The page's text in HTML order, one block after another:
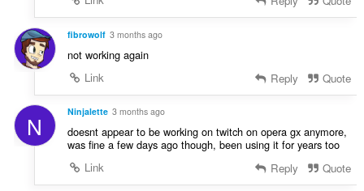
fibrowolf 3 months ago
not working again
Link
Reply Quote
N Ninjalette 3 months ago
doesnt appear to be working on twitch on opera gx anymore,
was fine a few days ago though, been using it for years too
Link
Reply Quote